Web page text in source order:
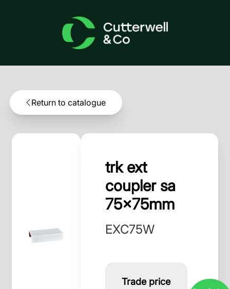
Return to catalogue
trk ext
coupler sa
75x75mm
EXC75W
Trade price